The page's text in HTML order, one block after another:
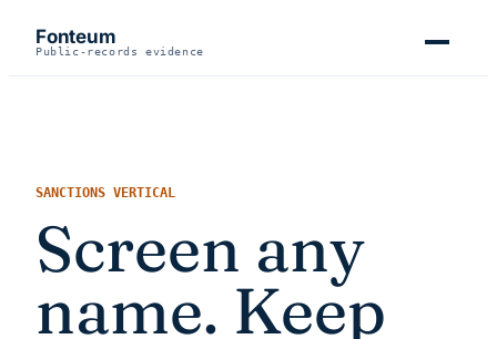
Fonteum
Public-records evidence
SANCTIONS VERTICAL
Screen any
name. Keep